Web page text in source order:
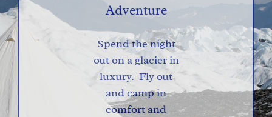
Adventure
Spend the night
out on a glacier in
luxury. Fly out
and camp in
comfort and